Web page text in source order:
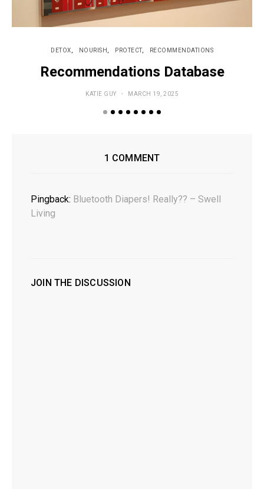
DETOX NOURISH PROTECT RECOMMENDATIONS
Recommendations Database
KATIE GUY MARCH 19, 2025
1 COMMENT
Pingback: Bluetooth Diapers! Really?? – Swell
Living
JOIN THE DISCUSSION